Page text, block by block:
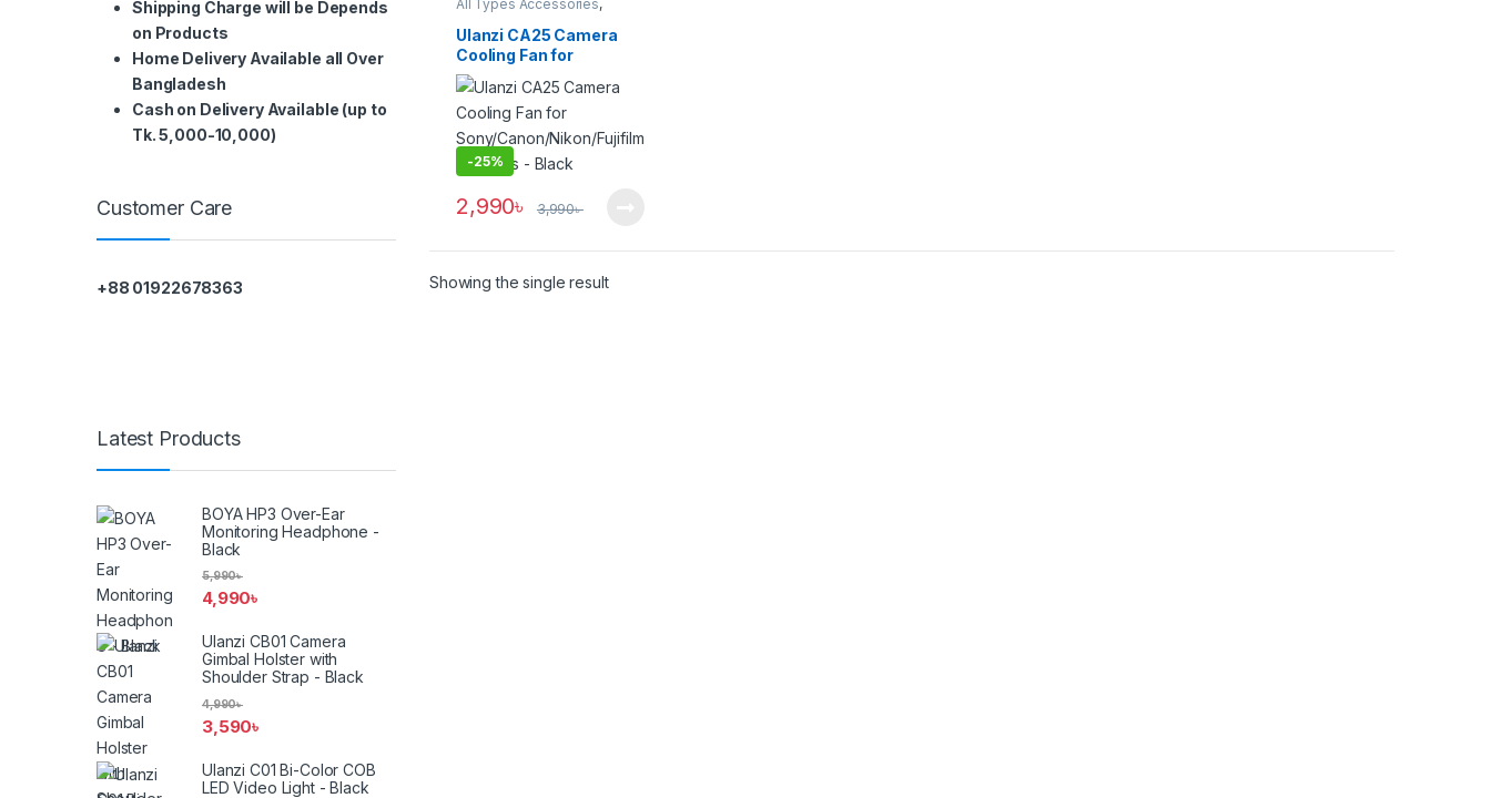
All Types Accessories,
Others Accessories
Ulanzi CA25 Camera
Cooling Fan for
Sony/Canon/Nikon/Fujif
ilm Cameras – Black
-25%
2,990৳ 3,990৳
Showing the single result
Shipping Charge will be Depends
on Products
Home Delivery Available all Over
Bangladesh
Cash on Delivery Available (up to
Tk. 5,000-10,000)
Customer Care
+88 01922678363
Latest Products
BOYA HP3 Over-Ear
Monitoring Headphone -
Black
4,990৳
5,990৳
Ulanzi CB01 Camera
Gimbal Holster with
Shoulder Strap - Black
3,590৳
4,990৳
Ulanzi C01 Bi-Color COB
LED Video Light - Black